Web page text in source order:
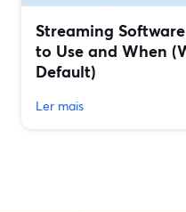
Streaming
to Use and When
Default)
Ler mais